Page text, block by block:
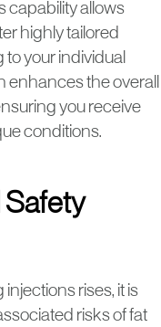
capability allows
highly tailored
your individual
enhances the overall
you receive
conditions.
Safety
rises, it is
risks of fat